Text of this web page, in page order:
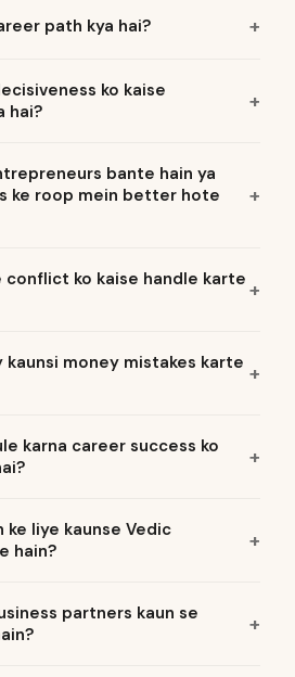
path kya hai?
ko kaise
hai?
bante hain ya
ke roop mein better hote
conflict ko kaise handle karte
kaunsi money mistakes karte
karna career success ko
liye kaunse Vedic
hain?
partners kaun se